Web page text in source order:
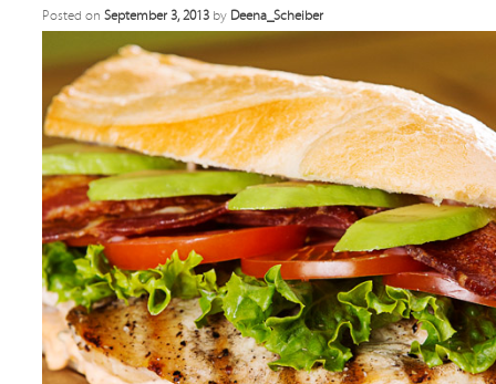
Posted on September 3, 2013 by Deena_Scheiber